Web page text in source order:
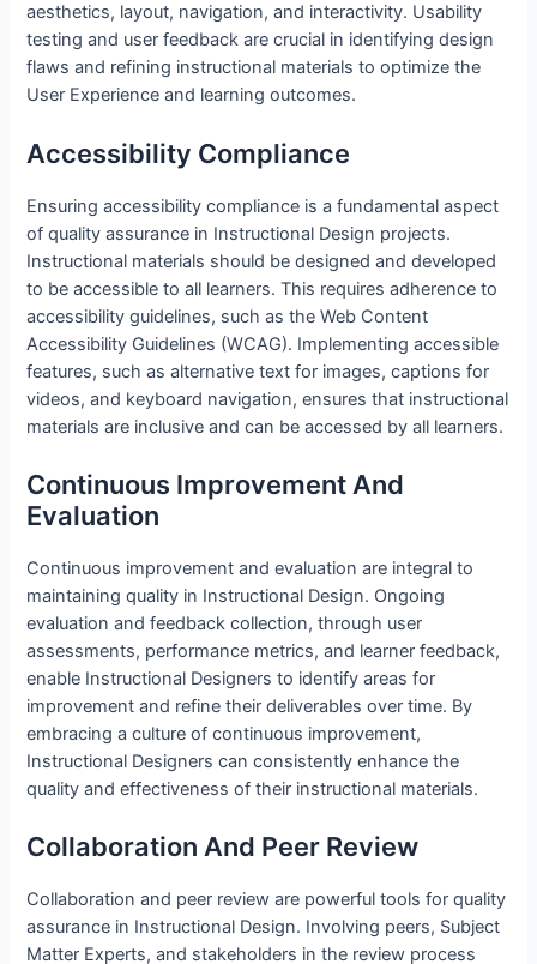
aesthetics, layout, navigation, and interactivity. Usability
testing and user feedback are crucial in identifying design
flaws and refining instructional materials to optimize the
User Experience and learning outcomes.
Accessibility Compliance
Ensuring accessibility compliance is a fundamental aspect
of quality assurance in Instructional Design projects.
Instructional materials should be designed and developed
to be accessible to all learners. This requires adherence to
accessibility guidelines, such as the Web Content
Accessibility Guidelines (WCAG). Implementing accessible
features, such as alternative text for images, captions for
videos, and keyboard navigation, ensures that instructional
materials are inclusive and can be accessed by all learners.
Continuous Improvement And
Evaluation
Continuous improvement and evaluation are integral to
maintaining quality in Instructional Design. Ongoing
evaluation and feedback collection, through user
assessments, performance metrics, and learner feedback,
enable Instructional Designers to identify areas for
improvement and refine their deliverables over time. By
embracing a culture of continuous improvement,
Instructional Designers can consistently enhance the
quality and effectiveness of their instructional materials.
Collaboration And Peer Review
Collaboration and peer review are powerful tools for quality
assurance in Instructional Design. Involving peers, Subject
Matter Experts, and stakeholders in the review process